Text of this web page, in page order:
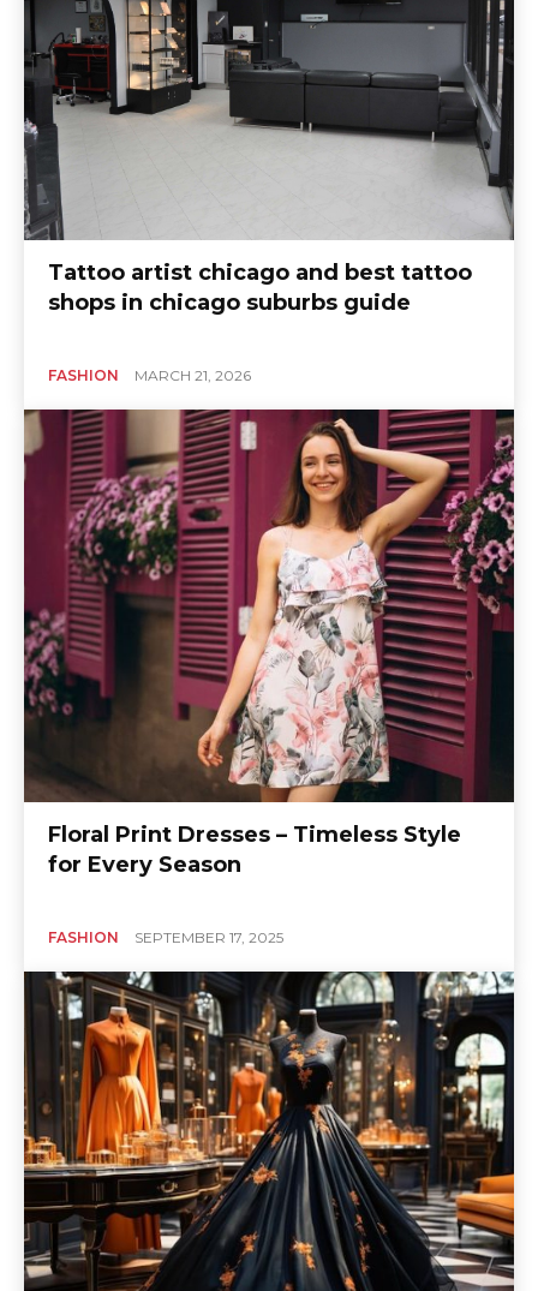
Tattoo artist chicago and best tattoo
shops in chicago suburbs guide
FASHION MARCH 21, 2026
Floral Print Dresses – Timeless Style
for Every Season
FASHION SEPTEMBER 17, 2025